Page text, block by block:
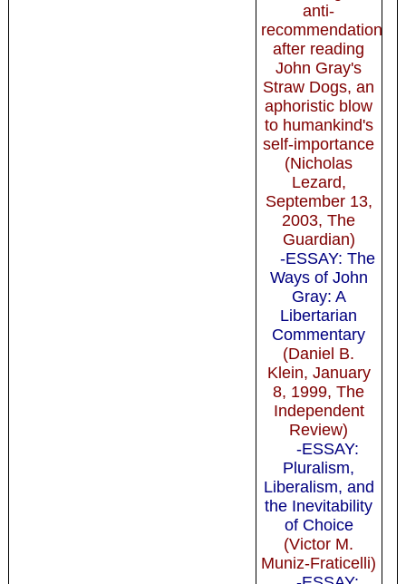
anti-
recommendation
after reading
John Gray's
Straw Dogs, an
aphoristic blow
to humankind's
self-importance
(Nicholas
Lezard,
September 13,
2003, The
Guardian)
-ESSAY: The
Ways of John
Gray: A
Libertarian
Commentary
(Daniel B.
Klein, January
8, 1999, The
Independent
Review)
-ESSAY:
Pluralism,
Liberalism, and
the Inevitability
of Choice
(Victor M.
Muniz-Fraticelli)